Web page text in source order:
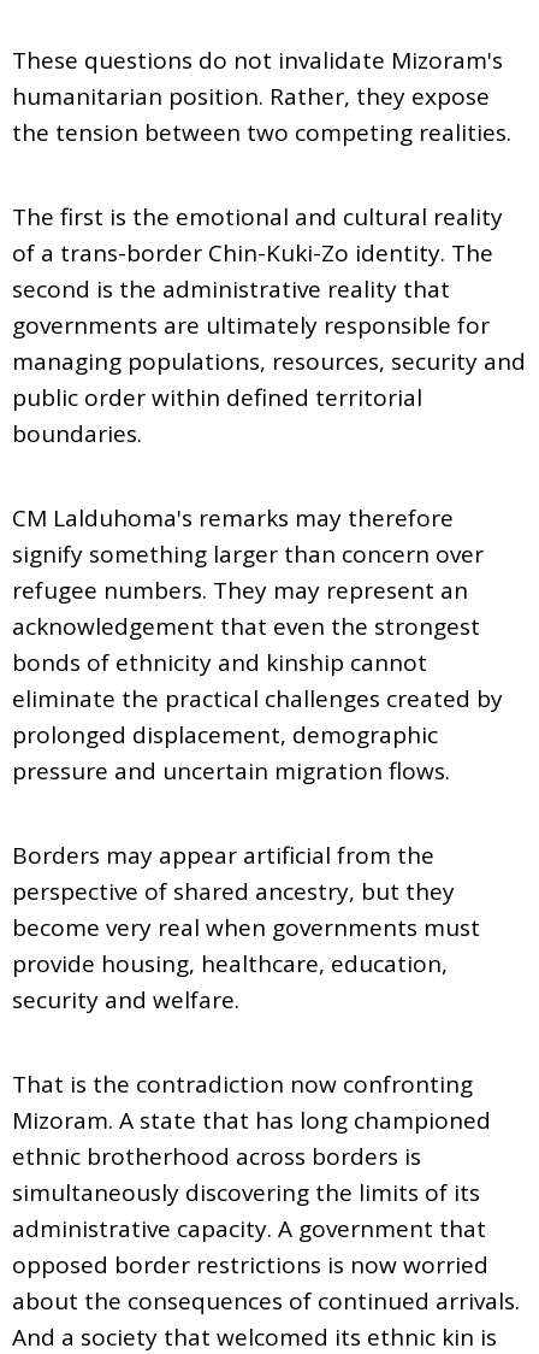
These questions do not invalidate Mizoram's
humanitarian position. Rather, they expose
the tension between two competing realities.
The first is the emotional and cultural reality
of a trans-border Chin-Kuki-Zo identity. The
second is the administrative reality that
governments are ultimately responsible for
managing populations, resources, security and
public order within defined territorial
boundaries.
CM Lalduhoma's remarks may therefore
signify something larger than concern over
refugee numbers. They may represent an
acknowledgement that even the strongest
bonds of ethnicity and kinship cannot
eliminate the practical challenges created by
prolonged displacement, demographic
pressure and uncertain migration flows.
Borders may appear artificial from the
perspective of shared ancestry, but they
become very real when governments must
provide housing, healthcare, education,
security and welfare.
That is the contradiction now confronting
Mizoram. A state that has long championed
ethnic brotherhood across borders is
simultaneously discovering the limits of its
administrative capacity. A government that
opposed border restrictions is now worried
about the consequences of continued arrivals.
And a society that welcomed its ethnic kin is